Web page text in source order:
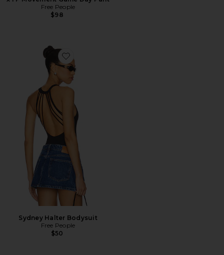
Free People
$98
Favorite Sydney Halter Bodysuit
Sydney Halter Bodysuit
Free People
$50